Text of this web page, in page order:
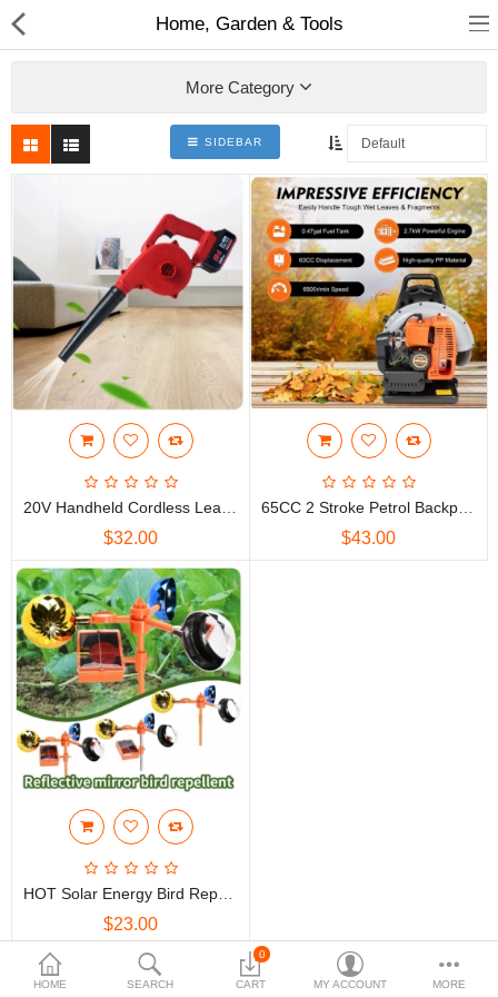
Book & Audible
Clothing, Shoes & Jewelry
Toys, Kids & Baby
Home, Garden & Tools
Compare Wish List (0)
HOME SEARCH
0
CART MY ACCOUNT MORE
Home, Garden & Tools
More Category
SIDEBAR
$32.00 $43.00
$23.00
Showing 1 to 3 of 3 (1 Pages)